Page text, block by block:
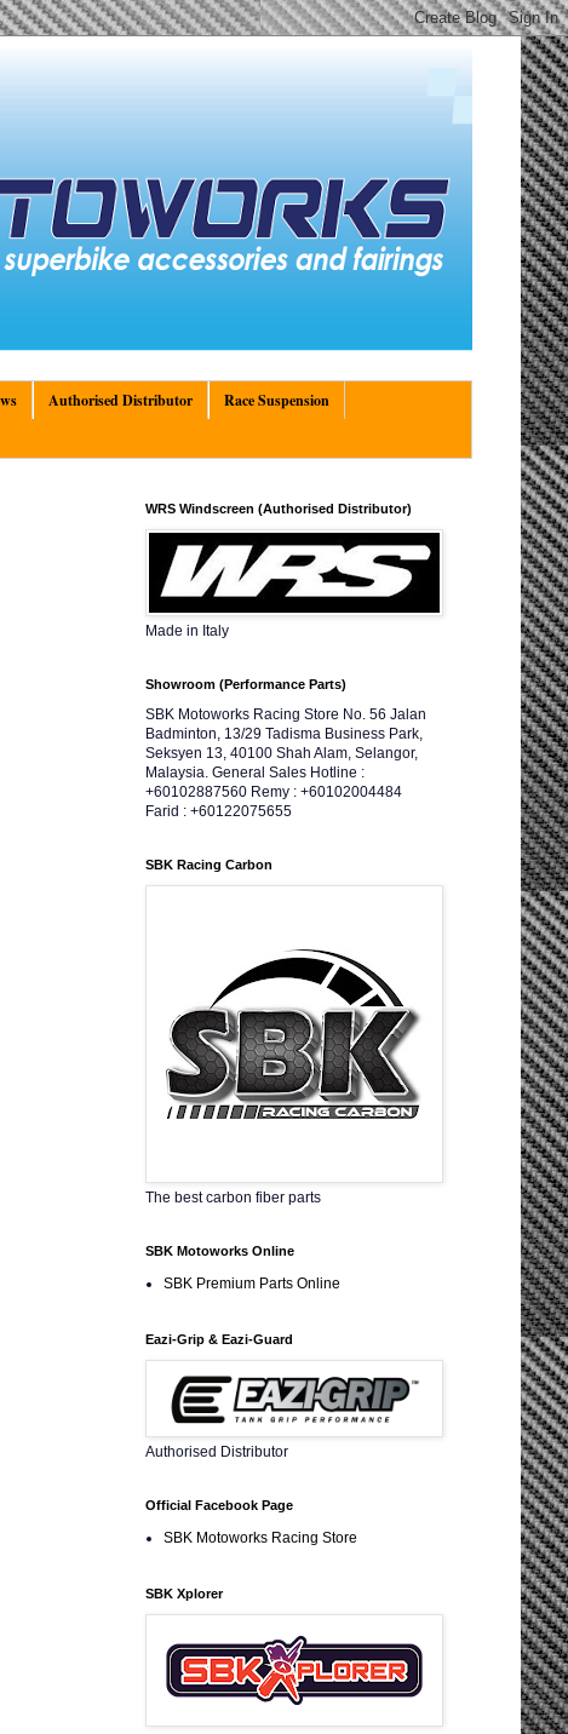
Authorised Distributor
Race Suspension
WRS Windscreen (Authorised Distributor)
Made in Italy
Showroom (Performance Parts)
SBK Motoworks Racing Store No. 56 Jalan
Badminton, 13/29 Tadisma Business Park,
Seksyen 13, 40100 Shah Alam, Selangor,
Malaysia. General Sales Hotline :
+60102887560 Remy : +60102004484
Farid : +60122075655
SBK Racing Carbon
The best carbon fiber parts
SBK Motoworks Online
SBK Premium Parts Online
Eazi-Grip & Eazi-Guard
Authorised Distributor
Official Facebook Page
SBK Motoworks Racing Store
SBK Xplorer